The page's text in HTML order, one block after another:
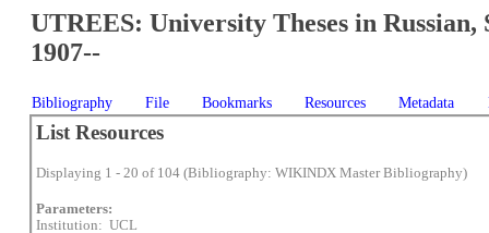
UTREES: University Theses in Russian,
1907--
Bibliography File Bookmarks Resources Metadata
List Resources
Displaying 1 - 20 of 104 (Bibliography: WIKINDX Master Bibliography)
Parameters:
Institution: UCL